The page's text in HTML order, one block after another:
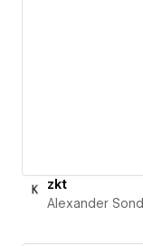
zkt
Alexander